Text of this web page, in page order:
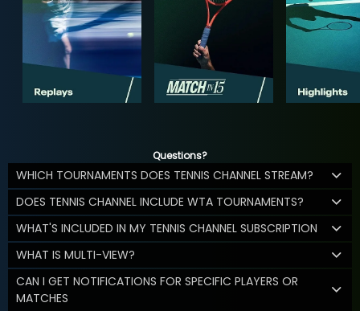
Questions?
WHICH TOURNAMENTS DOES TENNIS CHANNEL STREAM?
DOES TENNIS CHANNEL INCLUDE WTA TOURNAMENTS?
WHAT'S INCLUDED IN MY TENNIS CHANNEL SUBSCRIPTION
WHAT IS MULTI-VIEW?
CAN I GET NOTIFICATIONS FOR SPECIFIC PLAYERS OR
MATCHES